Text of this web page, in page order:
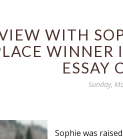
WITH
ESSAY
Sunday,
Sophie was